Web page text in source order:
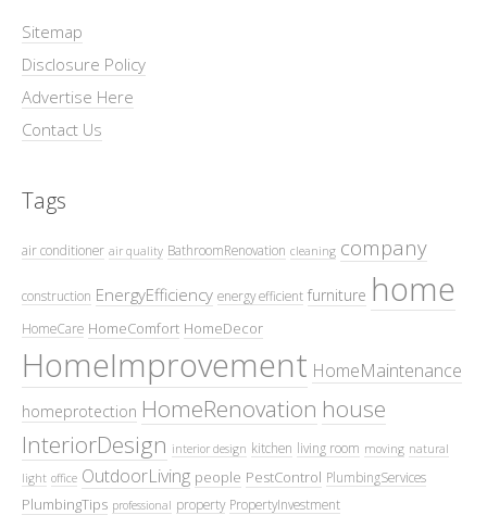
Sitemap
Disclosure Policy
Advertise Here
Contact Us
Tags
air conditioner air quality BathroomRenovation cleaning company
construction EnergyEfficiency energy efficient furniture home
HomeCare HomeComfort HomeDecor
HomeImprovement HomeMaintenance
homeprotection HomeRenovation house
InteriorDesign interior design kitchen living room moving natural
light office OutdoorLiving people PestControl PlumbingServices
PlumbingTips professional property PropertyInvestment